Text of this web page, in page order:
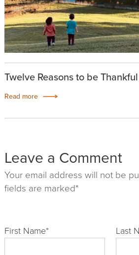
Twelve Reasons to be
Read more
Leave a Comment
Your email address will not be
fields are marked*
First Name* Last